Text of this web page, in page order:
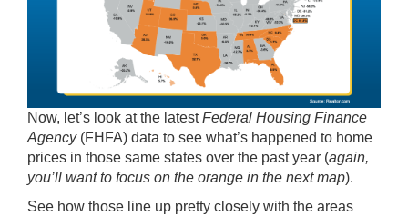
Now, let’s look at the latestFederal Housing Finance
Agency(FHFA) data to see what’s happened to home
prices in those same states over the past year (again,
you’ll want to focus on the orange in the next map).
See how those line up pretty closely with the areas